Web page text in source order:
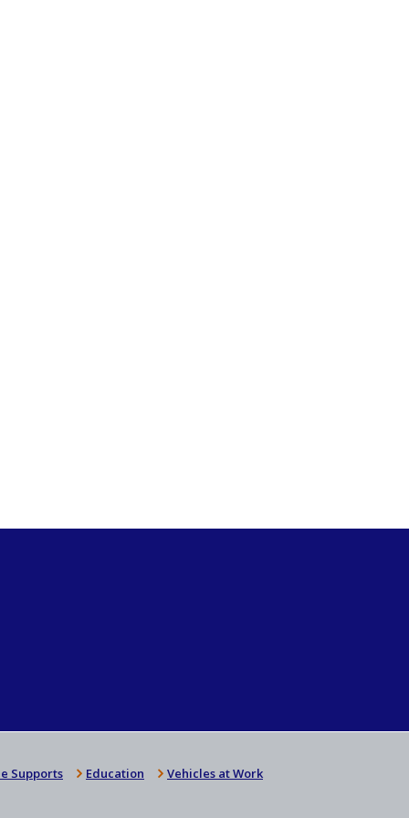
Supports Education Vehicles at Work